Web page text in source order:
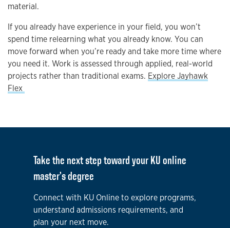
material.
If you already have experience in your field, you won’t
spend time relearning what you already know. You can
move forward when you’re ready and take more time where
you need it. Work is assessed through applied, real-world
projects rather than traditional exams. Explore Jayhawk
Flex
Take the next step toward your KU online
master’s degree
Connect with KU Online to explore programs,
understand admissions requirements, and
plan your next move.